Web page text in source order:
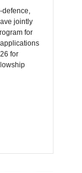
jointly
for
for